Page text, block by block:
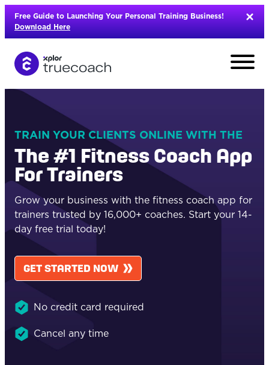
Skip
content
Free Guide to Launching Your Personal Training Business!
Download Here
TRAIN YOUR CLIENTS ONLINE WITH THE
The #1 Fitness Coach App
For Trainers
Grow your business with the fitness coach app for
trainers trusted by 16,000+ coaches. Start your 14-
day free trial today!
GET STARTED NOW
No credit card required
Cancel any time